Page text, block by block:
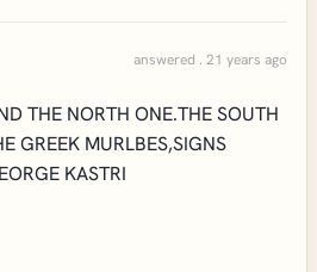
answered . 21 years ago
THE NORTH ONE.THE SOUTH
GREEK MURLBES,SIGNS
KASTRI